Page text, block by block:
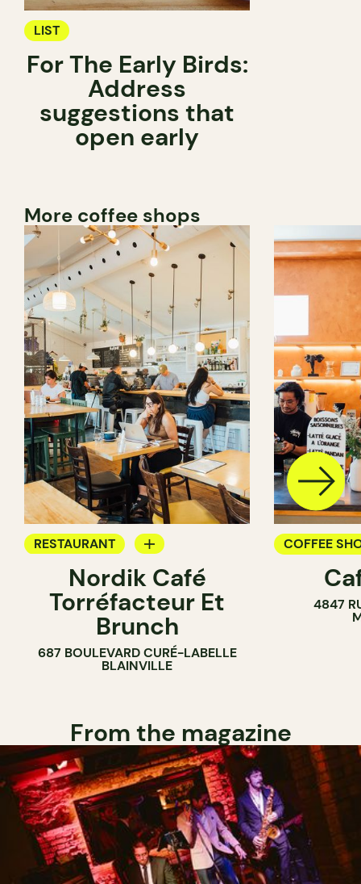
LIST
For The Early Birds:
Address
suggestions that
open early
More coffee shops
RESTAURANT
COFFEE SHOP
Nordik Café
Torréfacteur Et
Brunch
687 BOULEVARD CURÉ-LABELLE
BLAINVILLE
COFFEE
4847
From the magazine